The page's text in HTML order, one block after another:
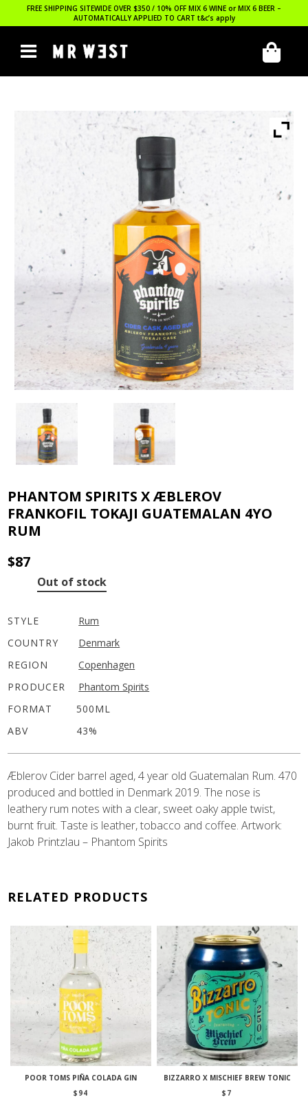
FREE SHIPPING SITEWIDE OVER $350 / 10% OFF MIX 6 WINE or MIX 6 BEER –
AUTOMATICALLY APPLIED TO CART t&c’s apply
PHANTOM SPIRITS X ÆBLEROV
FRANKOFIL TOKAJI GUATEMALAN 4YO
RUM
$87
Out of stock
STYLE
Rum
COUNTRY
Denmark
REGION
Copenhagen
PRODUCER
Phantom Spirits
FORMAT
500ML
ABV
43%
Æblerov Cider barrel aged, 4 year old Guatemalan Rum. 470
produced and bottled in Denmark 2019. The nose is
leathery rum notes with a clear, sweet oaky apple twist,
burnt fruit. Taste is leather, tobacco and coffee. Artwork:
Jakob Printzlau – Phantom Spirits
RELATED PRODUCTS
POOR TOMS PIÑA COLADA GIN
$ 94
BIZZARRO X MISCHIEF BREW TONIC
$ 7